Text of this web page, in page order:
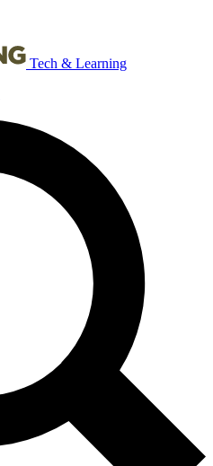
Tech & Learning